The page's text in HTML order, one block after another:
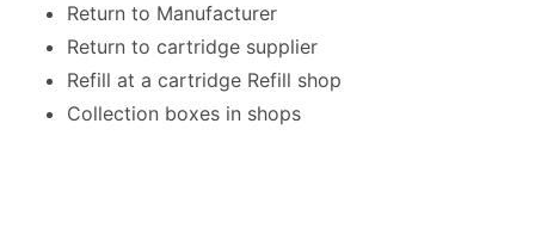
Return to Manufacturer
Return to cartridge supplier
Refill at a cartridge Refill shop
Collection boxes in shops